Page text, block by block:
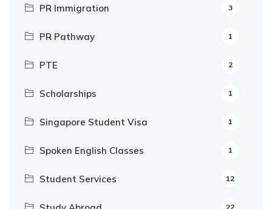
PR Immigration 3
PR Pathway 1
PTE 2
Scholarships 1
Singapore Student Visa 1
Spoken English Classes 1
Student Services 12
22